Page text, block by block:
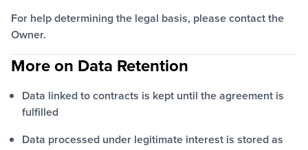
For help determining the legal basis, please contact the
Owner.
More on Data Retention
Data linked to contracts is kept until the agreement is
fulfilled
Data processed under legitimate interest is stored as